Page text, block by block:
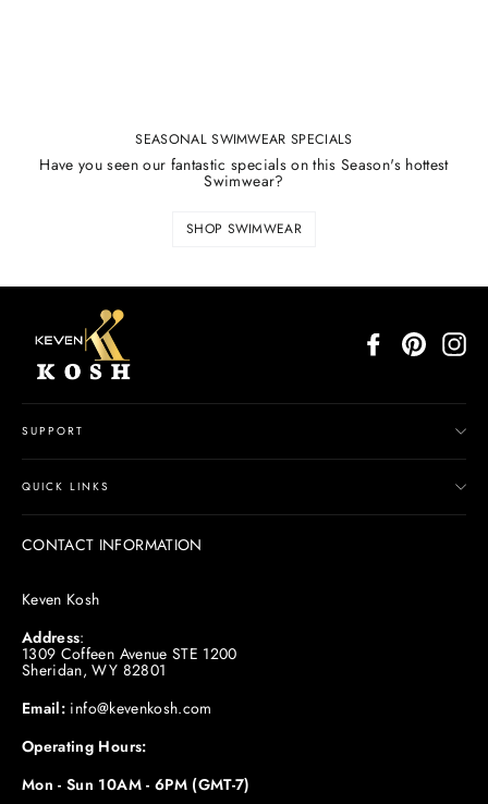
SEASONAL SWIMWEAR SPECIALS
Have you seen our fantastic specials on this Season's hottest
Swimwear?
SHOP SWIMWEAR
FacebookPinterest
SUPPORT
QUICK LINKS
CONTACT INFORMATION
Keven Kosh
Address:
1309 Coffeen Avenue STE 1200
Sheridan, WY 82801
Email: info@kevenkosh.com
Operating Hours:
Mon - Sun 10AM - 6PM (GMT-7)